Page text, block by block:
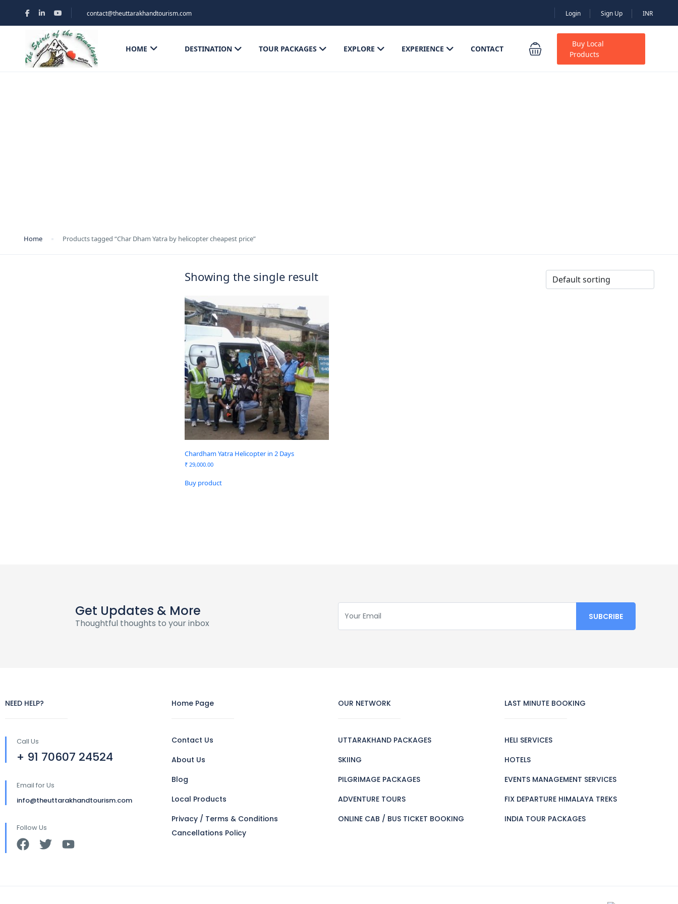
contact@theuttarakhandtourism.com Login Sign Up INR
HOME DESTINATION TOUR PACKAGES EXPLORE EXPERIENCE CONTACT
Buy Local
Products
Home Products tagged “Char Dham Yatra by helicopter cheapest price”
Showing the single result
Chardham Yatra Helicopter in 2 Days
₹29,000.00
Buy product
Get Updates & More
Thoughtful thoughts to your inbox
NEED HELP?
Call Us
+ 91 70607 24524
Email for Us
info@theuttarakhandtourism.com
Follow Us
Home Page
Contact Us
About Us
Blog
Local Products
Privacy / Terms & Conditions
Cancellations Policy
OUR NETWORK
UTTARAKHAND PACKAGES
SKIING
PILGRIMAGE PACKAGES
ADVENTURE TOURS
ONLINE CAB / BUS TICKET BOOKING
LAST MINUTE BOOKING
HELI SERVICES
HOTELS
EVENTS MANAGEMENT SERVICES
FIX DEPARTURE HIMALAYA TREKS
INDIA TOUR PACKAGES